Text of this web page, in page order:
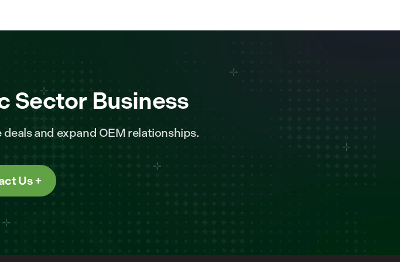
Sector Business
and expand OEM relationships.
Us